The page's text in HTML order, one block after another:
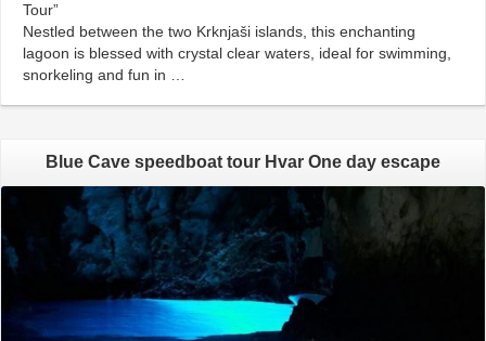
Tour”
Nestled between the two Krknjaši islands, this enchanting
lagoon is blessed with crystal clear waters, ideal for swimming,
snorkeling and fun in …
Blue Cave speedboat tour Hvar One day escape